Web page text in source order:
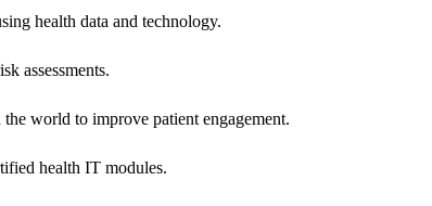
health data and technology.
assessments.
world to improve patient engagement.
health IT modules.